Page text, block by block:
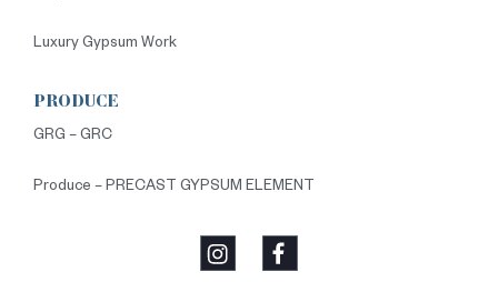
Luxury Gypsum Work
PRODUCE
GRG – GRC
Produce – PRECAST GYPSUM ELEMENT